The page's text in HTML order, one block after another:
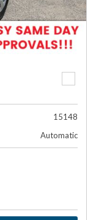
15148
Automatic